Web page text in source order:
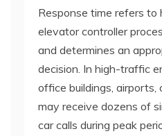
Response time refers to
elevator controller
and determines an
decision. In high-traffic
office buildings, airports,
may receive dozens of
car calls during peak